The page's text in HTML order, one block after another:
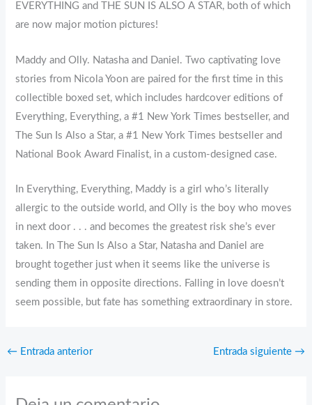
EVERYTHING and THE SUN IS ALSO A STAR, both of which
are now major motion pictures!
Maddy and Olly. Natasha and Daniel. Two captivating love
stories from Nicola Yoon are paired for the first time in this
collectible boxed set, which includes hardcover editions of
Everything, Everything, a #1 New York Times bestseller, and
The Sun Is Also a Star, a #1 New York Times bestseller and
National Book Award Finalist, in a custom-designed case.
In Everything, Everything, Maddy is a girl who’s literally
allergic to the outside world, and Olly is the boy who moves
in next door . . . and becomes the greatest risk she’s ever
taken. In The Sun Is Also a Star, Natasha and Daniel are
brought together just when it seems like the universe is
sending them in opposite directions. Falling in love doesn’t
seem possible, but fate has something extraordinary in store.
← Entrada anterior Entrada siguiente →